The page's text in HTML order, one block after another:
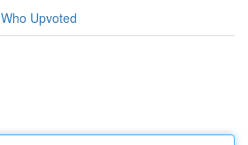
Who Upvoted